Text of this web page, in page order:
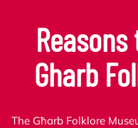
Gharb
The Għarb Folklore